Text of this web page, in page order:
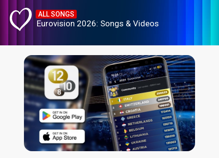
ALL SONGS
Eurovision 2026: Songs & Videos